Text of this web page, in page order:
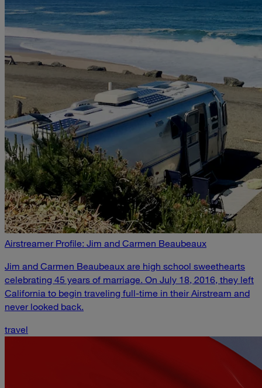
Airstreamer Profile: Jim and Carmen Beaubeaux
Jim and Carmen Beaubeaux are high school sweethearts
celebrating 45 years of marriage. On July 18, 2016, they left
California to begin traveling full-time in their Airstream and
never looked back.
travel